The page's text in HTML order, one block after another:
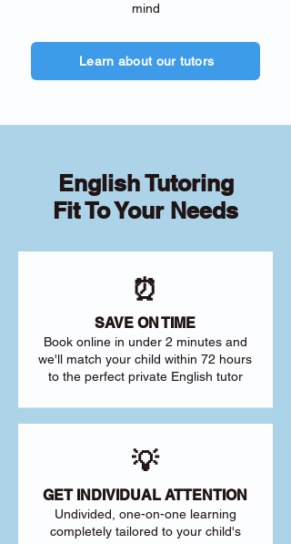
mind
Learn about our tutors
English Tutoring
Fit To Your Needs
⏰
SAVE ON TIME
Book online in under 2 minutes and
we'll match your child within 72 hours
to the perfect private English tutor
💡
GET INDIVIDUAL ATTENTION
Undivided, one-on-one learning
completely tailored to your child's